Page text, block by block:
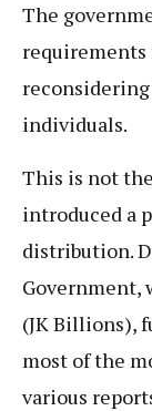
The
requirements
individuals.
This is not
introduced a
distribution.
Government,
(JK Billions),
most of the
various